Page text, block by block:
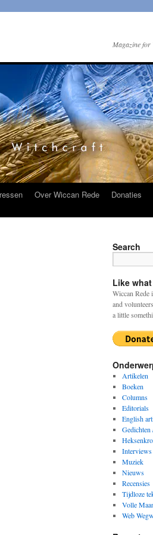
Magazine for
Over Wiccan Rede Donaties
Search
Like
Wiccan Rede
and
a little
Artikelen
Boeken
Columns
Editorials
English
Gedichten
Interviews
Muziek
Nieuws
Recensies
Tijdloze
Volle
Web